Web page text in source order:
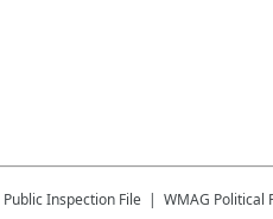
Public Inspection File WMAG Political